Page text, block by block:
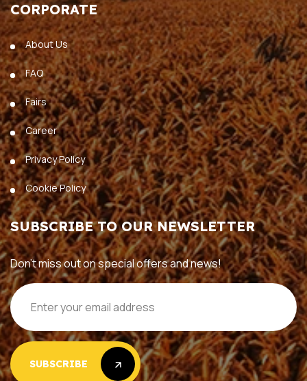
CORPORATE
About Us
FAQ
Fairs
Career
Privacy Policy
Cookie Policy
SUBSCRIBE TO OUR NEWSLETTER
Don’t miss out on special offers and news!
SUBSCRIBE